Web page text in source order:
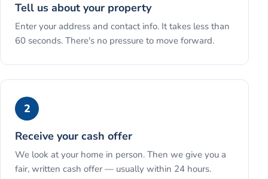
Tell us about your property
Enter your address and contact info. It takes less than
60 seconds. There's no pressure to move forward.
2
Receive your cash offer
We look at your home in person. Then we give you a
fair, written cash offer — usually within 24 hours.